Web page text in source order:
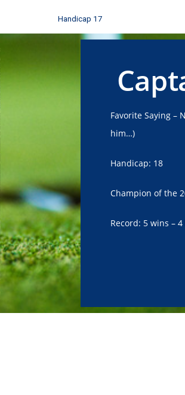
Handicap 17
Favorite Saying –
him…)
Handicap: 18
Champion of the
Record: 5 wins – 4